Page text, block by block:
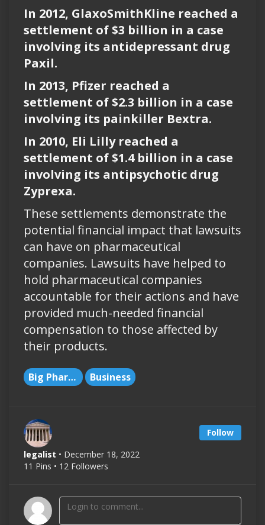
In 2012, GlaxoSmithKline reached a
settlement of $3 billion in a case
involving its antidepressant drug
Paxil.
In 2013, Pfizer reached a
settlement of $2.3 billion in a case
involving its painkiller Bextra.
In 2010, Eli Lilly reached a
settlement of $1.4 billion in a case
involving its antipsychotic drug
Zyprexa.
These settlements demonstrate the
potential financial impact that lawsuits
can have on pharmaceutical
companies. Lawsuits have helped to
hold pharmaceutical companies
accountable for their actions and have
provided much-needed financial
compensation to those affected by
their products.
Big Pharma Business
Follow
legalist • December 18, 2022
11 Pins • 12 Followers